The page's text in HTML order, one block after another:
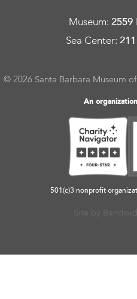
Museum: 2559
Sea Center:
© 2026 Santa Barbara Museum
An
501(c)3 nonprofit
Site by